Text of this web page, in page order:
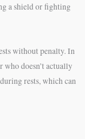
a shield or fighting
without penalty. In
who doesn’t actually
rests, which can